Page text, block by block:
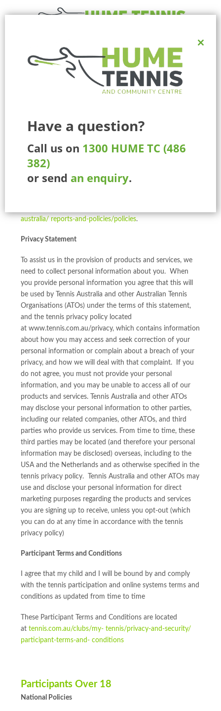
Ph: 1300 HUME TC (486 382)
225 Marathon Blvd, Craigieburn, Melbourne, Victoria, Australia.
MENU
Participants Under 18
National Policies
I agree that my child and I will be bound by and comply
australia/ reports-and-policies/policies.
Privacy Statement
To assist us in the provision of products and services, we
need to collect personal information about you. When
you provide personal information you agree that this will
be used by Tennis Australia and other Australian Tennis
Organisations (ATOs) under the terms of this statement,
and the tennis privacy policy located
at www.tennis.com.au/privacy, which contains information
about how you may access and seek correction of your
personal information or complain about a breach of your
privacy, and how we will deal with that complaint. If you
do not agree, you must not provide your personal
information, and you may be unable to access all of our
products and services. Tennis Australia and other ATOs
may disclose your personal information to other parties,
including our related companies, other ATOs, and third
parties who provide us services. From time to time, these
third parties may be located (and therefore your personal
information may be disclosed) overseas, including to the
USA and the Netherlands and as otherwise specified in the
tennis privacy policy. Tennis Australia and other ATOs may
use and disclose your personal information for direct
marketing purposes regarding the products and services
you are signing up to receive, unless you opt-out (which
you can do at any time in accordance with the tennis
privacy policy)
Participant Terms and Conditions
I agree that my child and I will be bound by and comply
with the tennis participation and online systems terms and
conditions as updated from time to time
These Participant Terms and Conditions are located
at tennis.com.au/clubs/my- tennis/privacy-and-security/
participant-terms-and- conditions
Participants Over 18
National Policies
Have a question?
Call us on 1300 HUME TC (486
382)
or send an enquiry.